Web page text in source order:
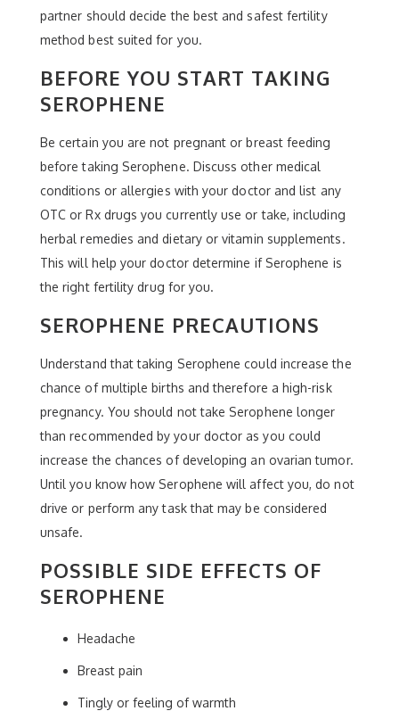
partner should decide the best and safest fertility
method best suited for you.
BEFORE YOU START TAKING
SEROPHENE
Be certain you are not pregnant or breast feeding
before taking Serophene. Discuss other medical
conditions or allergies with your doctor and list any
OTC or Rx drugs you currently use or take, including
herbal remedies and dietary or vitamin supplements.
This will help your doctor determine if Serophene is
the right fertility drug for you.
SEROPHENE PRECAUTIONS
Understand that taking Serophene could increase the
chance of multiple births and therefore a high-risk
pregnancy. You should not take Serophene longer
than recommended by your doctor as you could
increase the chances of developing an ovarian tumor.
Until you know how Serophene will affect you, do not
drive or perform any task that may be considered
unsafe.
POSSIBLE SIDE EFFECTS OF
SEROPHENE
Headache
Breast pain
Tingly or feeling of warmth